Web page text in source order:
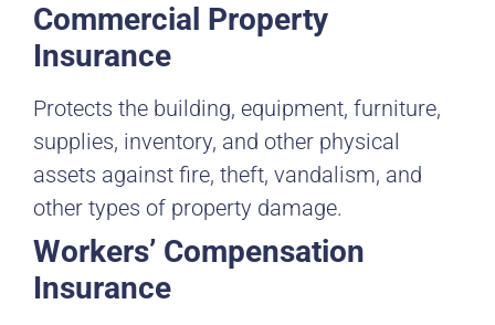
Commercial Property
Insurance
Protects the building, equipment, furniture,
supplies, inventory, and other physical
assets against fire, theft, vandalism, and
other types of property damage.
Workers’ Compensation
Insurance